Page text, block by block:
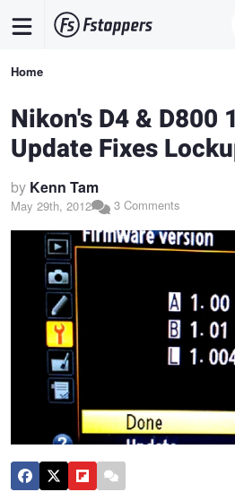
content
Breadcrumb
Home
Nikon's D4 & D800
Update Fixes
by Kenn Tam
May 29th, 2012 3 Comments